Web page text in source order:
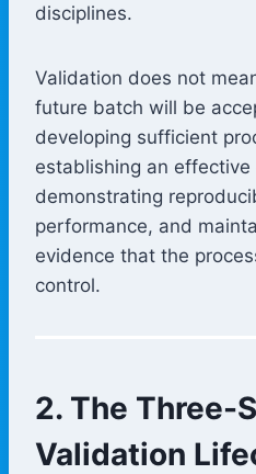
disciplines.
Validation does not
future batch will be
developing sufficient
establishing an
demonstrating
performance, and
evidence that the
control.
2. The Three-
Validation